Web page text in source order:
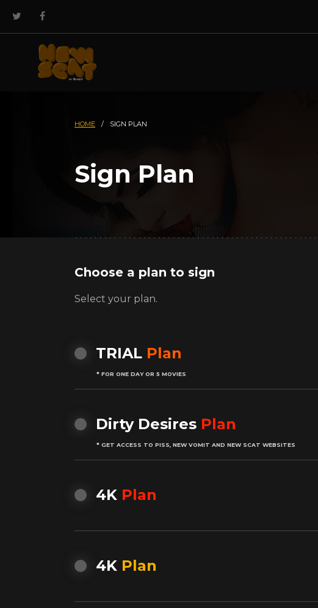
HOME / SIGN PLAN
Sign Plan
Choose a plan to sign
Select your plan.
TRIAL Plan
* FOR ONE DAY OR 5 MOVIES
Dirty Desires Plan
* GET ACCESS TO PISS, NEW VOMIT AND NEW SCAT WEBSITES
4K Plan
4K Plan